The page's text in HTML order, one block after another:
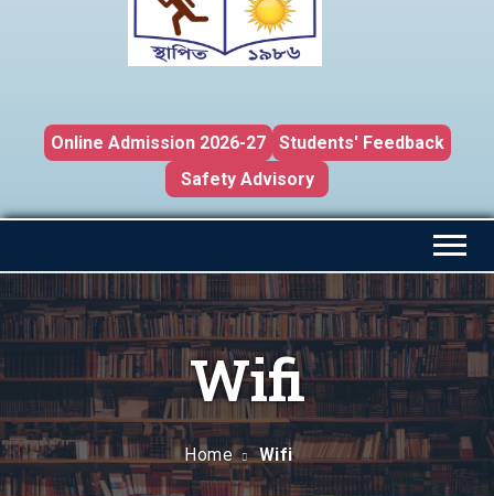
Online Admission 2026-27
Students' Feedback
Safety Advisory
Wifi
Home Wifi